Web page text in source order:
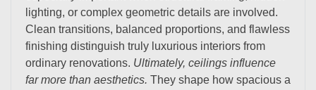
lighting, or complex geometric details are involved.
Clean transitions, balanced proportions, and flawless
finishing distinguish truly luxurious interiors from
ordinary renovations. Ultimately, ceilings influence
far more than aesthetics. They shape how spacious a